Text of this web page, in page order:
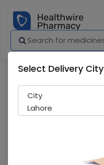
Select Delivery City
City
Lahore